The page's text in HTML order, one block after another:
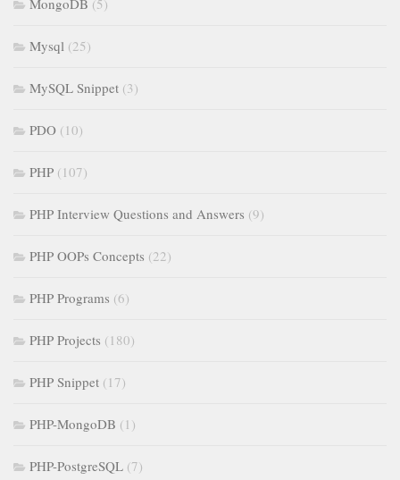
MongoDB (5)
Mysql (25)
MySQL Snippet (3)
PDO (10)
PHP (107)
PHP Interview Questions and Answers (9)
PHP OOPs Concepts (22)
PHP Programs (6)
PHP Projects (180)
PHP Snippet (17)
PHP-MongoDB (1)
PHP-PostgreSQL (7)